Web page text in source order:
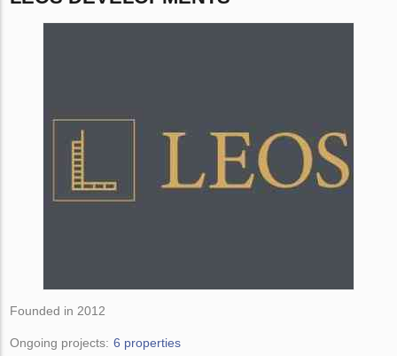
Founded in 2012
Ongoing projects: 6 properties